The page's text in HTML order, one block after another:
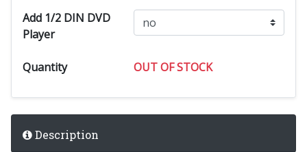
Add 1/2 DIN DVD
Player
Quantity OUT OF STOCK
Description